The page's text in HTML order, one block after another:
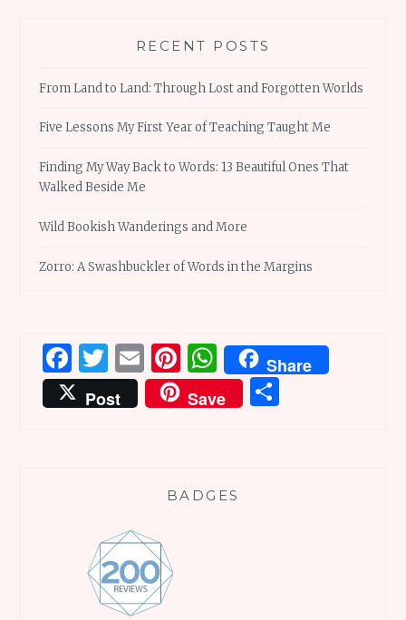
RECENT POSTS
From Land to Land: Through Lost and Forgotten Worlds
Five Lessons My First Year of Teaching Taught Me
Finding My Way Back to Words: 13 Beautiful Ones That
Walked Beside Me
Wild Bookish Wanderings and More
Zorro: A Swashbuckler of Words in the Margins
Facebook
Twitter
EmailPinterest
WhatsApp
Share
Post
Save
BADGES